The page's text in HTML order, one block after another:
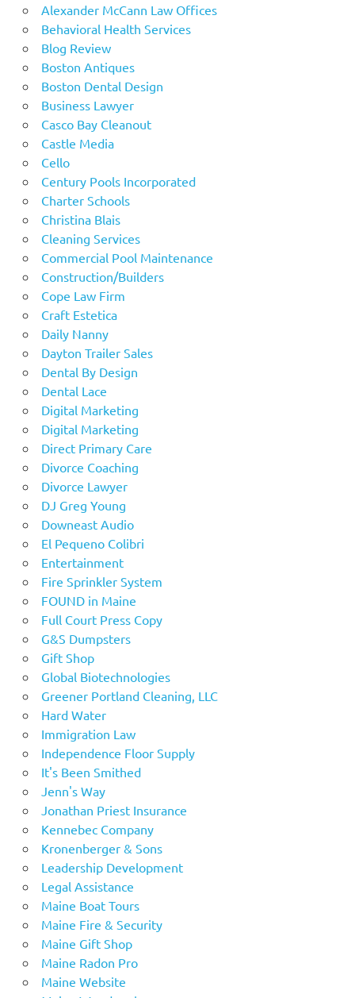
Alexander McCann Law Offices
Behavioral Health Services
Blog Review
Boston Antiques
Boston Dental Design
Business Lawyer
Casco Bay Cleanout
Castle Media
Cello
Century Pools Incorporated
Charter Schools
Christina Blais
Cleaning Services
Commercial Pool Maintenance
Construction/Builders
Cope Law Firm
Craft Estetica
Daily Nanny
Dayton Trailer Sales
Dental By Design
Dental Lace
Digital Marketing
Digital Marketing
Direct Primary Care
Divorce Coaching
Divorce Lawyer
DJ Greg Young
Downeast Audio
El Pequeno Colibri
Entertainment
Fire Sprinkler System
FOUND in Maine
Full Court Press Copy
G&S Dumpsters
Gift Shop
Global Biotechnologies
Greener Portland Cleaning, LLC
Hard Water
Immigration Law
Independence Floor Supply
It's Been Smithed
Jenn's Way
Jonathan Priest Insurance
Kennebec Company
Kronenberger & Sons
Leadership Development
Legal Assistance
Maine Boat Tours
Maine Fire & Security
Maine Gift Shop
Maine Radon Pro
Maine Website